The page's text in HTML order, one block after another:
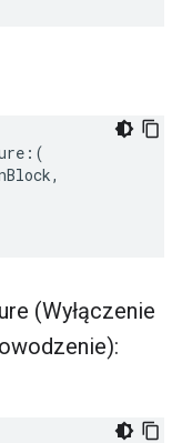
(Wyłączenie